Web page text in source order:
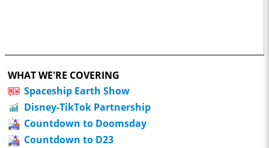
WHAT WE'RE COVERING
Spaceship Earth Show
Disney-TikTok Partnership
Countdown to Doomsday
Countdown to D23